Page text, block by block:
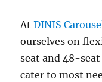
AtDINIS
ourselves on
seat and 48-
cater to most